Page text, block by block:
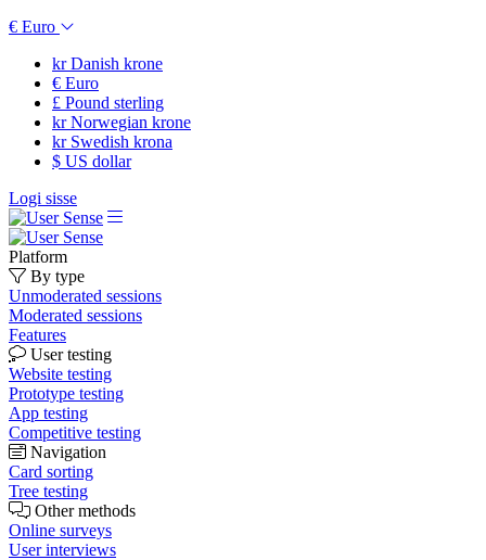
€ Euro
krDanish krone
€ Euro
£ Pound sterling
krNorwegian krone
krSwedish krona
$ US dollar
Logi sisse
Platform
By type
Unmoderated sessions
Moderated sessions
Features
User testing
Website testing
Prototype testing
App testing
Competitive testing
Navigation
Card sorting
Tree testing
Other methods
Online surveys
User interviews